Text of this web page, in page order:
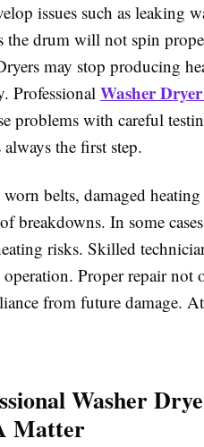
issues such as leaking
the drum will not spin
may stop producing
Professional Washer
problems with careful
the first step.
belts, damaged
breakdowns. In some
risks. Skilled
operation. Proper repair
from future damage.
Washer
Matter